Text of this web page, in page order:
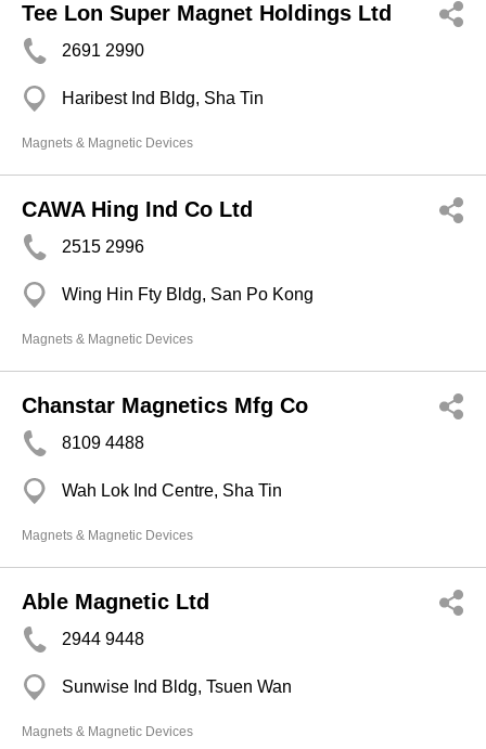
Tee Lon Super Magnet Holdings Ltd
2691 2990
Haribest Ind Bldg, Sha Tin
Magnets & Magnetic Devices
CAWA Hing Ind Co Ltd
2515 2996
Wing Hin Fty Bldg, San Po Kong
Magnets & Magnetic Devices
Chanstar Magnetics Mfg Co
8109 4488
Wah Lok Ind Centre, Sha Tin
Magnets & Magnetic Devices
Able Magnetic Ltd
2944 9448
Sunwise Ind Bldg, Tsuen Wan
Magnets & Magnetic Devices